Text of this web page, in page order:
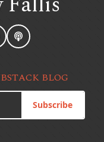
BLOG
Subscribe